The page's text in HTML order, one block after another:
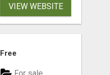
VIEW WEBSITE
Free
For sale